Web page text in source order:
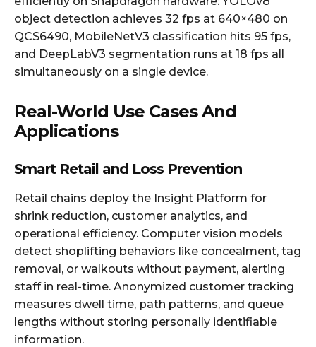
object detection achieves 32 fps at 640×480 on
QCS6490, MobileNetV3 classification hits 95 fps,
and DeepLabV3 segmentation runs at 18 fps all
simultaneously on a single device.
Real-World Use Cases And
Applications
Smart Retail and Loss Prevention
Retail chains deploy the Insight Platform for
shrink reduction, customer analytics, and
operational efficiency. Computer vision models
detect shoplifting behaviors like concealment, tag
removal, or walkouts without payment, alerting
staff in real-time. Anonymized customer tracking
measures dwell time, path patterns, and queue
lengths without storing personally identifiable
information.